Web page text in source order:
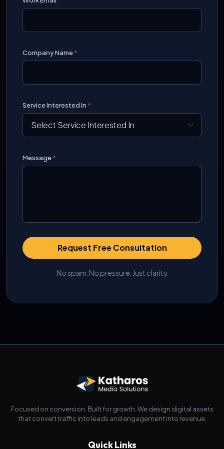
Company Name*
Service Interested In *
Message*
Request Free Consultation
No spam. No pressure. Just clarity.
Focused on conversion. Built for growth. We design digital assets
that convert traffic into leads and engagement into revenue.
Quick Links